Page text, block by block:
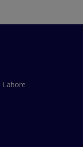
Lahore